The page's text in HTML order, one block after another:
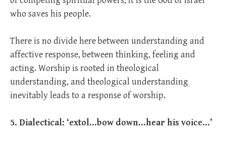
who saves his people.
There is no divide here between understanding and
affective response, between thinking, feeling and
acting. Worship is rooted in theological
understanding, and theological understanding
inevitably leads to a response of worship.
5. Dialectical: ‘extol…bow down…hear his voice…’